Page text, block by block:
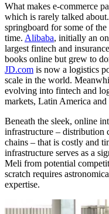
What makes e-commerce
which is rarely talked
springboard for some of
time. Alibaba, initially an
largest fintech and
books online but grew to
JD.com is now a logistics
scale in the world.
evolving into fintech and
markets, Latin America and
Beneath the sleek, online
infrastructure – distribution
chains – that is costly and
infrastructure serves as a
Meli from potential
scratch requires
expertise.